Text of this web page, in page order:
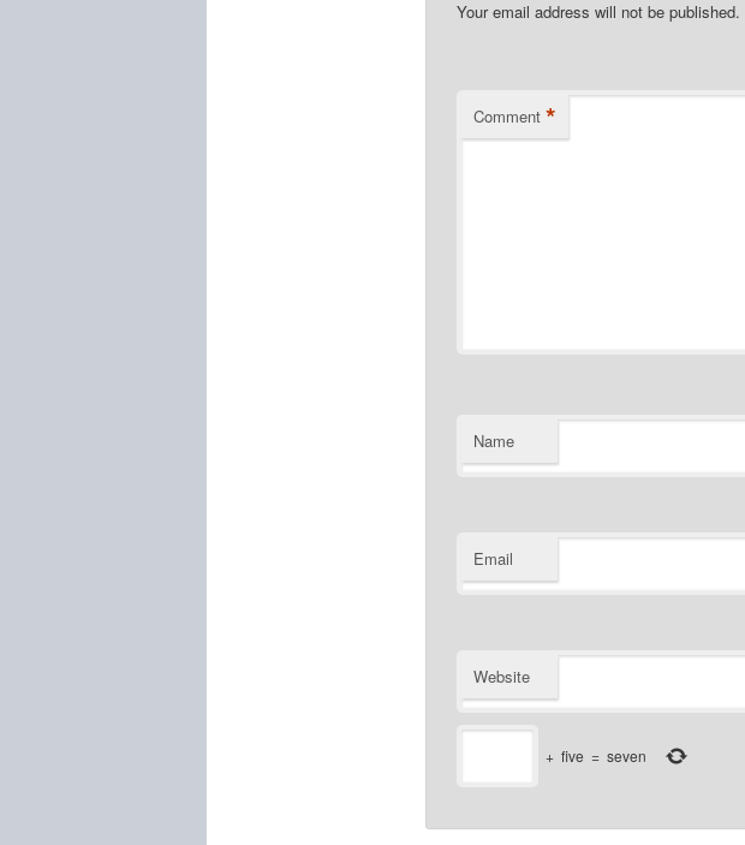
Your email address will not be published.
Comment *
Name
Email
Website
+ five = seven